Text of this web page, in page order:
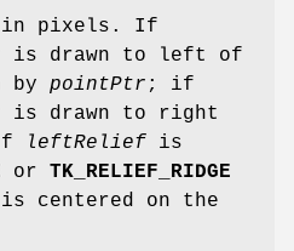
in pixels. If
is drawn to left of
by pointPtr ; if
is drawn to right
leftRelief is
or TK_RELIEF_RIDGE
centered on the